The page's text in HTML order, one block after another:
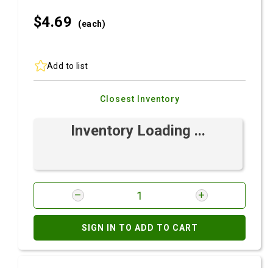
$4.69 (each)
Add to list
Closest Inventory
Inventory Loading ...
SIGN IN TO ADD TO CART